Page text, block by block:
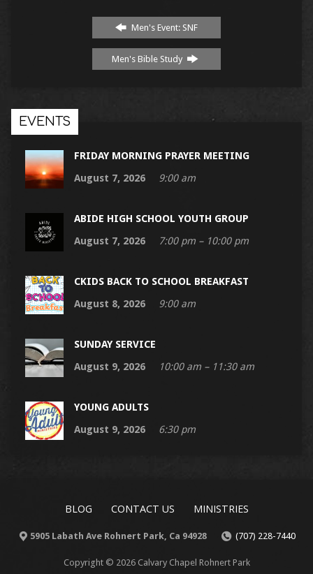
Men's Event: SNF
Men's Bible Study
EVENTS
FRIDAY MORNING PRAYER MEETING
August 7, 2026
9:00 am
ABIDE HIGH SCHOOL YOUTH GROUP
August 7, 2026
7:00 pm – 10:00 pm
CKIDS BACK TO SCHOOL BREAKFAST
August 8, 2026
9:00 am
SUNDAY SERVICE
August 9, 2026
10:00 am – 11:30 am
YOUNG ADULTS
August 9, 2026
6:30 pm
BLOG CONTACT US MINISTRIES
5905 Labath Ave Rohnert Park, Ca 94928 (707) 228-7440
Copyright © 2026 Calvary Chapel Rohnert Park